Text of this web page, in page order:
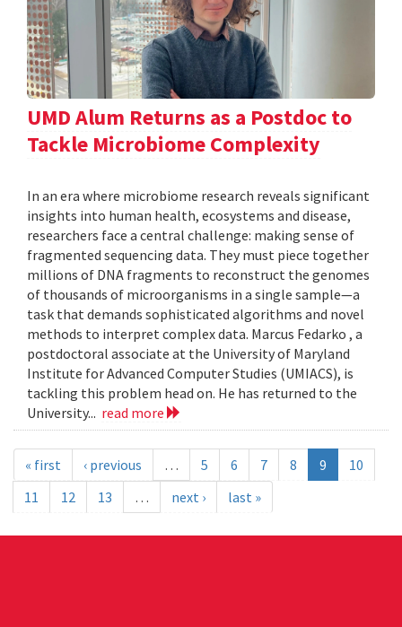
UMD Alum Returns as a Postdoc to
Tackle Microbiome Complexity
In an era where microbiome research reveals significant
insights into human health, ecosystems and disease,
researchers face a central challenge: making sense of
fragmented sequencing data. They must piece together
millions of DNA fragments to reconstruct the genomes
of thousands of microorganisms in a single sample—a
task that demands sophisticated algorithms and novel
methods to interpret complex data. Marcus Fedarko , a
postdoctoral associate at the University of Maryland
Institute for Advanced Computer Studies (UMIACS), is
tackling this problem head on. He has returned to the
University... read more
« first ‹ previous … 5 6 7 8 9
10
11
12 13 … next › last »